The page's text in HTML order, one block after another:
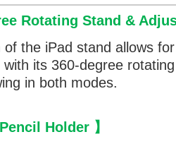
Rotating Stand &
of the iPad stand allows
its 360-degree
in both modes.
Holder 】